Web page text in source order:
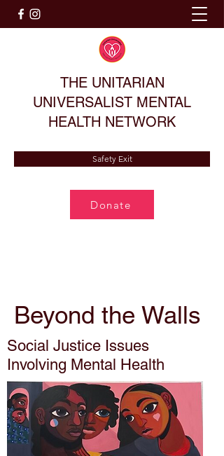
THE UNITARIAN
UNIVERSALIST MENTAL
HEALTH NETWORK
Safety Exit
Donate
Beyond the Walls
Social Justice Issues
Involving Mental Health